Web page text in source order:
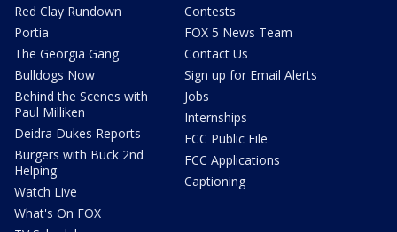
Red Clay Rundown
Portia
The Georgia Gang
Bulldogs Now
Behind the Scenes with
Paul Milliken
Deidra Dukes Reports
Burgers with Buck 2nd
Helping
Watch Live
What's On FOX
Contests
FOX 5 News Team
Contact Us
Sign up for Email Alerts
Jobs
Internships
FCC Public File
FCC Applications
Captioning